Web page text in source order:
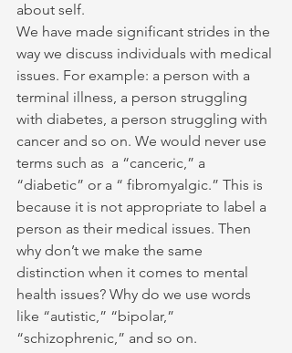
about self.
We have made significant strides in the
way we discuss individuals with medical
issues. For example: a person with a
terminal illness, a person struggling
with diabetes, a person struggling with
cancer and so on. We would never use
terms such as  a “canceric,” a
“diabetic” or a “ fibromyalgic.” This is
because it is not appropriate to label a
person as their medical issues. Then
why don’t we make the same
distinction when it comes to mental
health issues? Why do we use words
like “autistic,” “bipolar,”
“schizophrenic,” and so on.